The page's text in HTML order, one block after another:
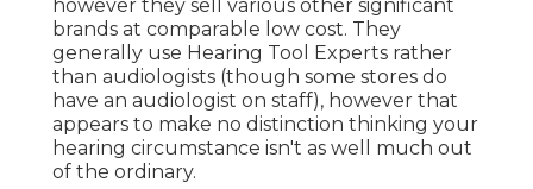
however they sell various other significant
brands at comparable low cost. They
generally use Hearing Tool Experts rather
than audiologists (though some stores do
have an audiologist on staff), however that
appears to make no distinction thinking your
hearing circumstance isn't as well much out
of the ordinary.